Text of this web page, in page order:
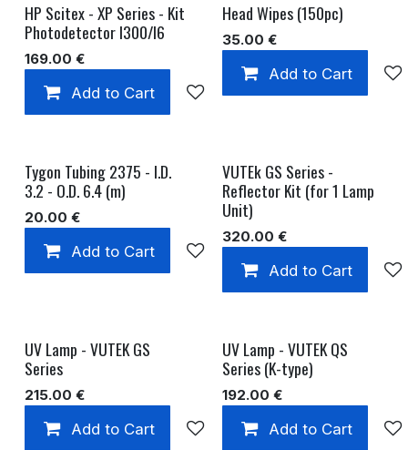
HP Scitex - XP Series - Kit
Photodetector I300/I6
169.00 €
Add to Cart Add to wishlist
Head Wipes (150pc)
35.00 €
Add to Cart
Tygon Tubing 2375 - I.D.
3.2 - O.D. 6.4 (m)
20.00 €
Add to Cart Add to wishlist
VUTEk GS Series -
Reflector Kit (for 1 Lamp
Unit)
320.00 €
Add to Cart
UV Lamp - VUTEK GS
Series
215.00 €
Add to Cart Add to wishlist
UV Lamp - VUTEK QS
Series (K-type)
192.00 €
Add to Cart